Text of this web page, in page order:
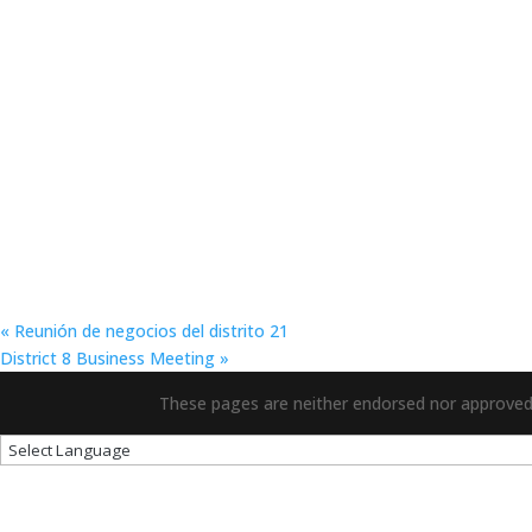
« Reunión de negocios del distrito 21
District 8 Business Meeting »
These pages are neither endorsed nor